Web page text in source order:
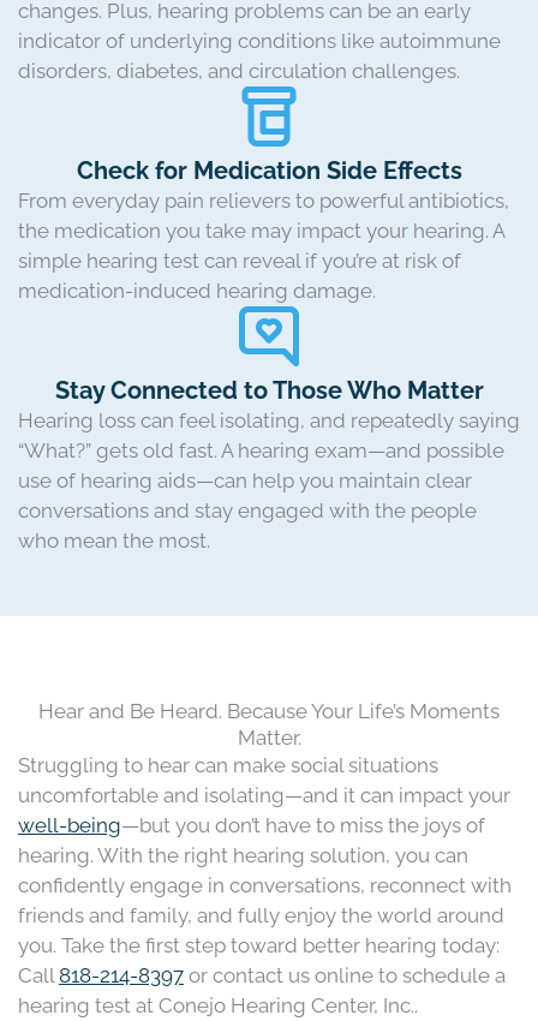
changes. Plus, hearing problems can be an early
indicator of underlying conditions like autoimmune
disorders, diabetes, and circulation challenges.
Check for Medication Side Effects
From everyday pain relievers to powerful antibiotics,
the medication you take may impact your hearing. A
simple hearing test can reveal if you’re at risk of
medication-induced hearing damage.
Stay Connected to Those Who Matter
Hearing loss can feel isolating, and repeatedly saying
“What?” gets old fast. A hearing exam—and possible
use of hearing aids—can help you maintain clear
conversations and stay engaged with the people
who mean the most.
Hear and Be Heard. Because Your Life’s Moments
Matter.
Struggling to hear can make social situations
uncomfortable and isolating—and it can impact your
well-being—but you don’t have to miss the joys of
hearing. With the right hearing solution, you can
confidently engage in conversations, reconnect with
friends and family, and fully enjoy the world around
you. Take the first step toward better hearing today:
Call 818-214-8397 or contact us online to schedule a
hearing test at Conejo Hearing Center, Inc..